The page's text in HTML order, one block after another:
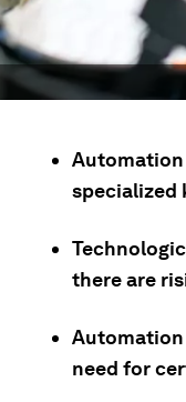
specialized
there are
need for